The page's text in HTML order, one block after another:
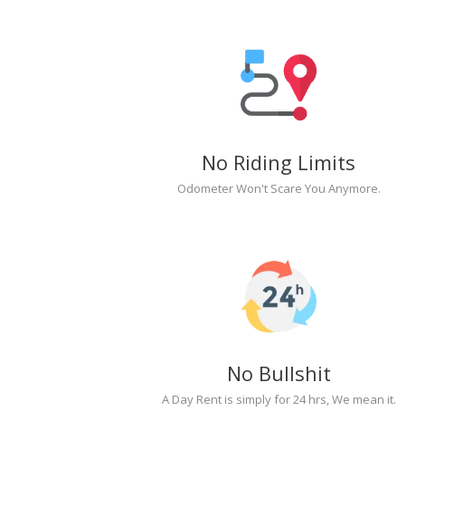
No Riding Limits
Odometer Won't Scare You Anymore.
No Bullshit
A Day Rent is simply for 24 hrs, We mean it.